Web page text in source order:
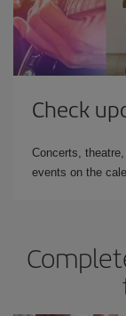
Check
Concerts,
events on the